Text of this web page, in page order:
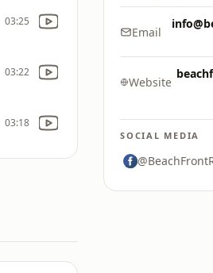
03:25
03:22
03:18
Email
Website
SOCIAL MEDIA